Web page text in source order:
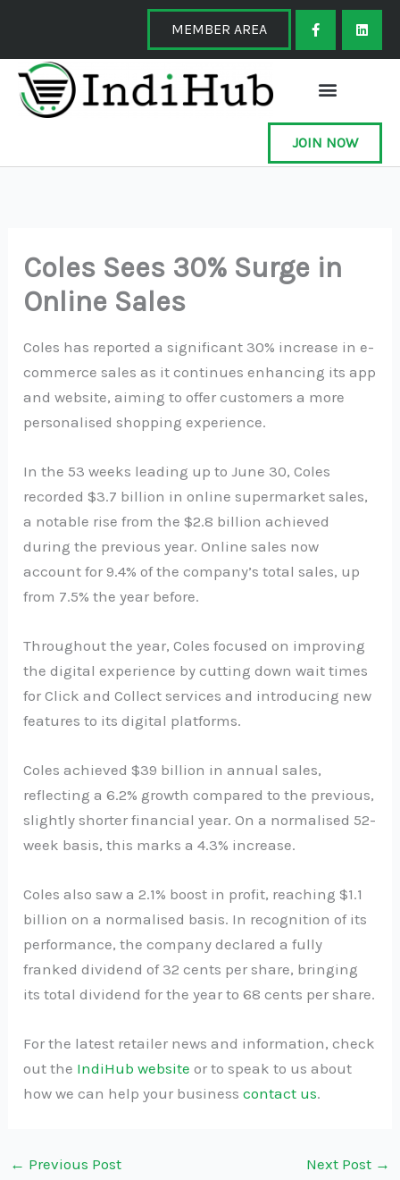
content
MEMBER AREA
F
a
c
e
o
o
-
f
L
i
k
JOIN NOW
Coles Sees 30% Surge in
Online Sales
Coles has reported a significant 30% increase in e-
commerce sales as it continues enhancing its app
and website, aiming to offer customers a more
personalised shopping experience.
In the 53 weeks leading up to June 30, Coles
recorded $3.7 billion in online supermarket sales,
a notable rise from the $2.8 billion achieved
during the previous year. Online sales now
account for 9.4% of the company’s total sales, up
from 7.5% the year before.
Throughout the year, Coles focused on improving
the digital experience by cutting down wait times
for Click and Collect services and introducing new
features to its digital platforms.
Coles achieved $39 billion in annual sales,
reflecting a 6.2% growth compared to the previous,
slightly shorter financial year. On a normalised 52-
week basis, this marks a 4.3% increase.
Coles also saw a 2.1% boost in profit, reaching $1.1
billion on a normalised basis. In recognition of its
performance, the company declared a fully
franked dividend of 32 cents per share, bringing
its total dividend for the year to 68 cents per share.
For the latest retailer news and information, check
out the IndiHub website or to speak to us about
how we can help your business contact us.
← Previous Post Next Post →